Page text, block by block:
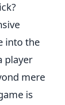
into the
player
mere
is